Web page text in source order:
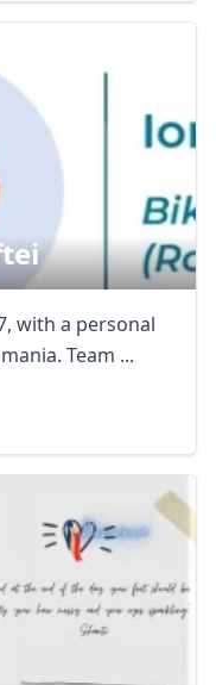
with a personal
Team ...